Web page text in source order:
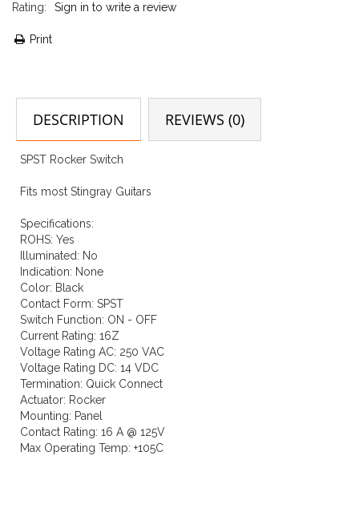
Rating: Sign in to write a review
Print
DESCRIPTION REVIEWS (0)
SPST Rocker Switch
Fits most Stingray Guitars
Specifications:
ROHS: Yes
Illuminated: No
Indication: None
Color: Black
Contact Form: SPST
Switch Function: ON - OFF
Current Rating: 16Z
Voltage Rating AC: 250 VAC
Voltage Rating DC: 14 VDC
Termination: Quick Connect
Actuator: Rocker
Mounting: Panel
Contact Rating: 16 A @ 125V
Max Operating Temp: +105C